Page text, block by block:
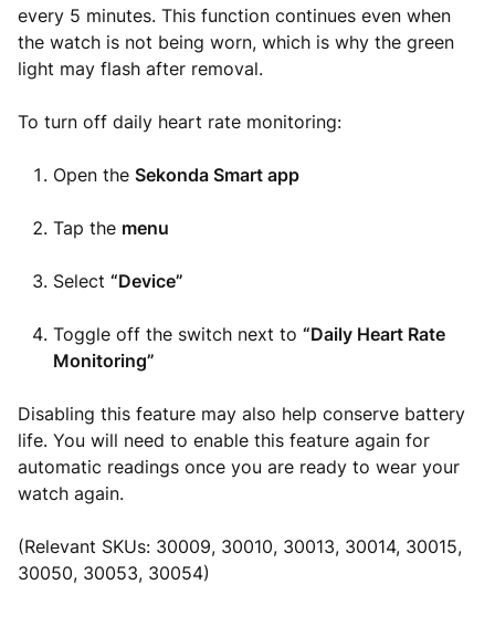
every 5 minutes. This function continues even when
the watch is not being worn, which is why the green
light may flash after removal.
To turn off daily heart rate monitoring:
Open the Sekonda Smart app
Tap the menu
Select “Device”
Toggle off the switch next to “Daily Heart Rate
Monitoring”
Disabling this feature may also help conserve battery
life. You will need to enable this feature again for
automatic readings once you are ready to wear your
watch again.
(Relevant SKUs: 30009, 30010, 30013, 30014, 30015,
30050, 30053, 30054)